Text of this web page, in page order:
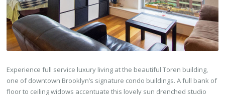
Experience full service luxury living at the beautiful Toren building,
one of downtown Brooklyn’s signature condo buildings. A full bank of
floor to ceiling widows accentuate this lovely sun drenched studio